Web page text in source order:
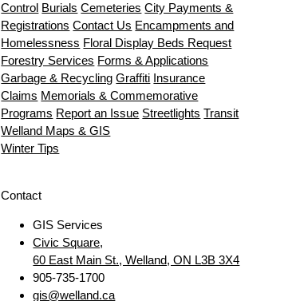
Control Burials Cemeteries City Payments &
Registrations Contact Us Encampments and
Homelessness Floral Display Beds Request
Forestry Services Forms & Applications
Garbage & Recycling Graffiti Insurance
Claims Memorials & Commemorative
Programs Report an Issue Streetlights Transit
Welland Maps & GIS
Winter Tips
Contact
GIS Services
Civic Square,
60 East Main St., Welland, ON L3B 3X4
905-735-1700
gis@welland.ca